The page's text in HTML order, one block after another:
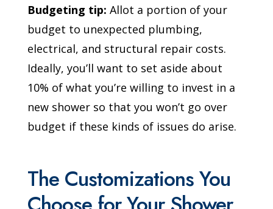
Budgeting tip:Allot a portion of your
budget to unexpected plumbing,
electrical, and structural repair costs.
Ideally, you’ll want to set aside about
10% of what you’re willing to invest in a
new shower so that you won’t go over
budget if these kinds of issues do arise.
The Customizations You